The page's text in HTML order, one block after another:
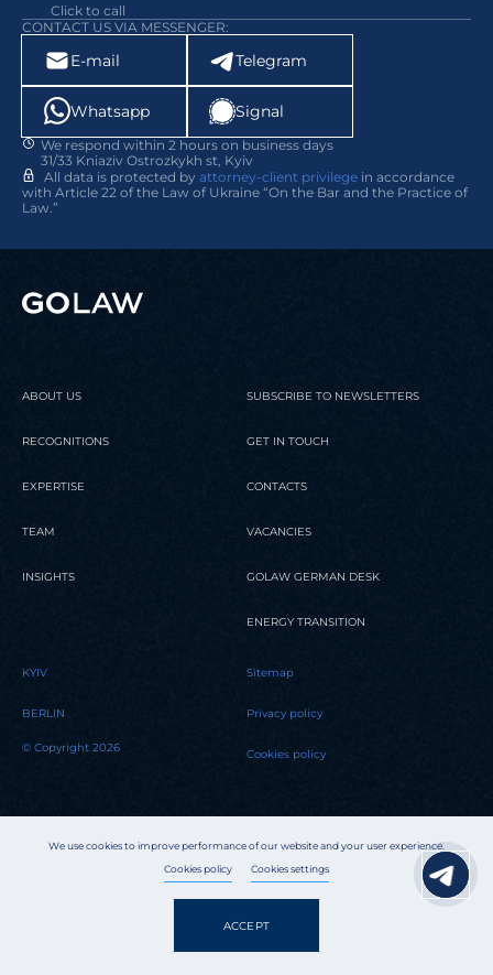
Click to call
CONTACT US VIA MESSENGER:
E-mail Telegram
Whatsapp Signal
We respond within 2 hours on business days
31/33 Kniaziv Ostrozkykh st, Kyiv
All data is protected by attorney-client privilege in accordance
with Article 22 of the Law of Ukraine “On the Bar and the Practice of
Law.”
We use cookies to improve performance of our website and your user experience.
Cookies policy Cookies settings
ACCEPT
ABOUT US
RECOGNITIONS
EXPERTISE
TEAM
INSIGHTS
SUBSCRIBE TO NEWSLETTERS
GET IN TOUCH
CONTACTS
VACANCIES
GOLAW GERMAN DESK
ENERGY TRANSITION
KYIV
BERLIN
© Copyright 2026
Sitemap
Privacy policy
Cookies policy